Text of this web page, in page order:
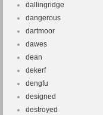
dallingridge
dangerous
dartmoor
dawes
dean
dekerf
dengfu
designed
destroyed